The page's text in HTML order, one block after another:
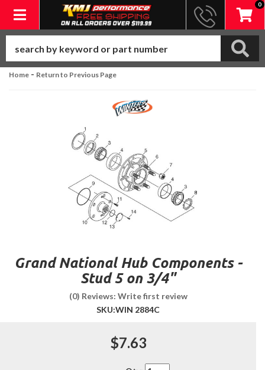
Toggle navigation
0
Home - Return to Previous Page
Grand National Hub Components -
Stud 5 on 3/4"
(0) Reviews: Write first review
SKU:WIN 2884C
$7.63